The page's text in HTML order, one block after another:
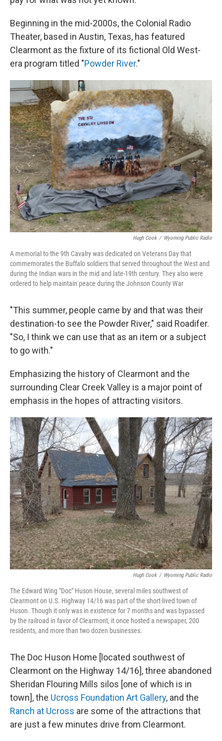
Beginning in the mid-2000s, the Colonial Radio
Theater, based in Austin, Texas, has featured
Clearmont as the fixture of its fictional Old West-
era program titled "Powder River."
Hugh Cook / Wyoming Public Radio
A memorial to the 9th Cavalry was dedicated on Veterans Day that
commemorates the Buffalo soldiers that served throughout the West and
during the Indian wars in the mid and late-19th century. They also were
ordered to help maintain peace during the Johnson County War
"This summer, people came by and that was their
destination-to see the Powder River," said Roadifer.
"So, I think we can use that as an item or a subject
to go with."
Emphasizing the history of Clearmont and the
surrounding Clear Creek Valley is a major point of
emphasis in the hopes of attracting visitors.
Hugh Cook / Wyoming Public Radio
The Edward Wing "Doc" Huson House, several miles southwest of
Clearmont on U.S. Highway 14/16 was part of the short-lived town of
Huson. Though it only was in existence for 7 months and was bypassed
by the railroad in favor of Clearmont, it once hosted a newspaper, 200
residents, and more than two dozen businesses.
The Doc Huson Home [located southwest of
Clearmont on the Highway 14/16], three abandoned
Sheridan Flouring Mills silos [one of which is in
town], the Ucross Foundation Art Gallery, and the
Ranch at Ucross are some of the attractions that
are just a few minutes drive from Clearmont.